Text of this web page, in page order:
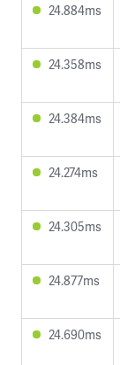
24.884ms
24.358ms
24.384ms
24.274ms
24.305ms
24.877ms
24.690ms